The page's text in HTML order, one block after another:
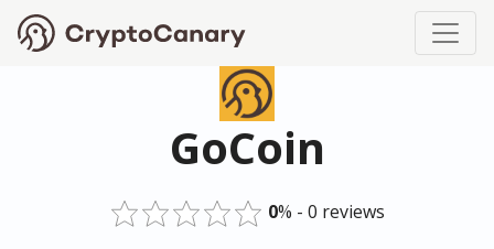
GoCoin
0% - 0 reviews